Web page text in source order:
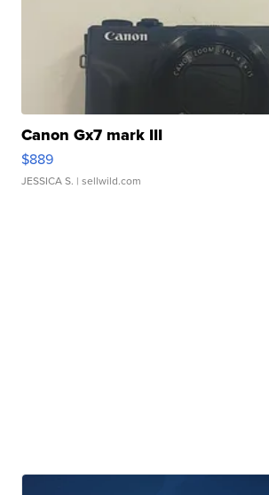
Canon Gx7 mark III
$889
JESSICA S. | sellwild.com